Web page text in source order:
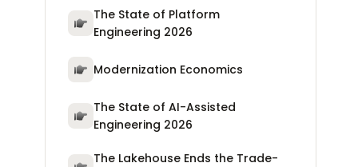
The State of Platform
Engineering 2026
Modernization Economics
The State of AI-Assisted
Engineering 2026
The Lakehouse Ends the Trade-